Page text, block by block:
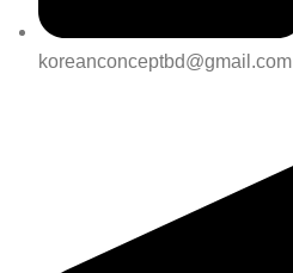
koreanconceptbd@gmail.com